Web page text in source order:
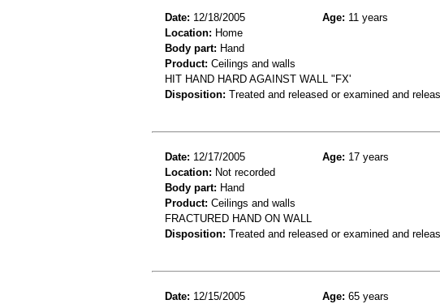
Date: 12/18/2005 Age: 11 years
Location: Home
Body part: Hand
Product: Ceilings and walls
HIT HAND HARD AGAINST WALL "FX'
Disposition: Treated and released or examined and
Date: 12/17/2005 Age: 17 years
Location: Not recorded
Body part: Hand
Product: Ceilings and walls
FRACTURED HAND ON WALL
Disposition: Treated and released or examined and
Date: 12/15/2005 Age: 65 years